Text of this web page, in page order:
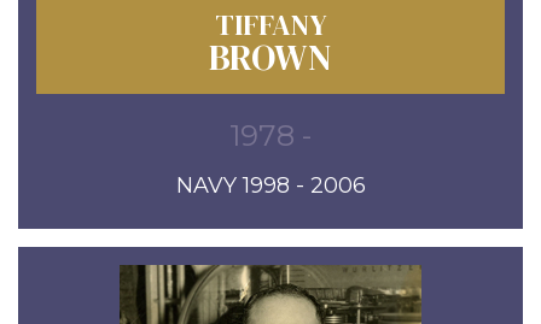
TIFFANY
BROWN
1978 -
NAVY 1998 - 2006